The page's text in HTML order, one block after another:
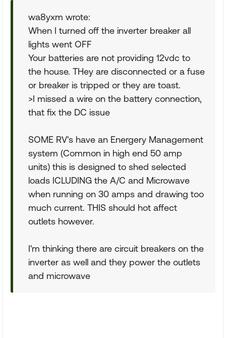
wa8yxm wrote:
When I turned off the inverter breaker all
lights went OFF
Your batteries are not providing 12vdc to
the house. THey are disconnected or a fuse
or breaker is tripped or they are toast.
>I missed a wire on the battery connection,
that fix the DC issue
SOME RV's have an Energery Management
system (Common in high end 50 amp
units) this is designed to shed selected
loads ICLUDING the A/C and Microwave
when running on 30 amps and drawing too
much current. THIS should hot affect
outlets however.
I'm thinking there are circuit breakers on the
inverter as well and they power the outlets
and microwave